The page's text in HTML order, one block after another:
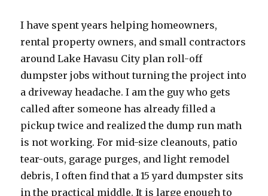
I have spent years helping homeowners,
rental property owners, and small contractors
around Lake Havasu City plan roll-off
dumpster jobs without turning the project into
a driveway headache. I am the guy who gets
called after someone has already filled a
pickup twice and realized the dump run math
is not working. For mid-size cleanouts, patio
tear-outs, garage purges, and light remodel
debris, I often find that a 15 yard dumpster sits
in the practical middle. It is large enough to